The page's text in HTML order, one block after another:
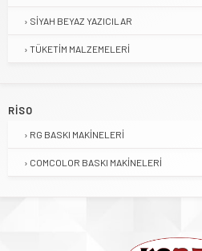
SIYAH BEYAZ YAZICILAR
TÜKETIM MALZEMELERI
RISO
RG BASKI MAKINELERI
COMCOLOR BASKI MAKINELERI